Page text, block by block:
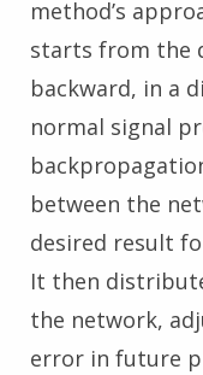
method’s
starts from the
backward, in a
normal signal
between the
desired result
It then
the network,
error in future